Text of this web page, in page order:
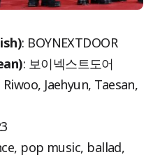
: BOYNEXTDOOR
: 보이넥스트도어
Jaehyun, Taesan,
pop music, ballad,